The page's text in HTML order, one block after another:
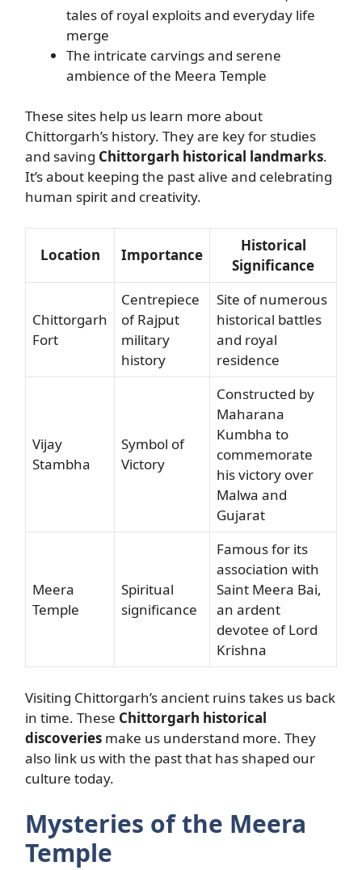
tales of royal exploits and everyday life
merge
The intricate carvings and serene
ambience of the Meera Temple
These sites help us learn more about
Chittorgarh’s history. They are key for studies
and saving Chittorgarh historical landmarks.
It’s about keeping the past alive and celebrating
human spirit and creativity.
Location Importance
Historical
Significance
Chittorgarh
Fort
Centrepiece
of Rajput
military
history
Site of numerous
historical battles
and royal
residence
Vijay
Stambha
Symbol of
Victory
Constructed by
Maharana
Kumbha to
commemorate
his victory over
Malwa and
Gujarat
Meera
Temple
Spiritual
significance
Famous for its
association with
Saint Meera Bai,
an ardent
devotee of Lord
Krishna
Visiting Chittorgarh’s ancient ruins takes us back
in time. These Chittorgarh historical
discoveries make us understand more. They
also link us with the past that has shaped our
culture today.
Mysteries of the Meera
Temple